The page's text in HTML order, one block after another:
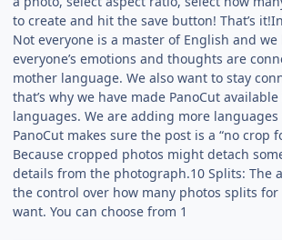
to create and hit the save button! That’s
Not everyone is a master of English and
everyone’s emotions and thoughts are
mother language. We also want to stay
that’s why we have made PanoCut
languages. We are adding more languages
PanoCut makes sure the post is a “no crop
Because cropped photos might detach
details from the photograph.10 Splits: The
the control over how many photos splits
want. You can choose from 1